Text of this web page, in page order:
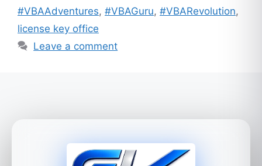
#VBAAdventures, #VBAGuru, #VBARevolution,
license key office
Leave a comment